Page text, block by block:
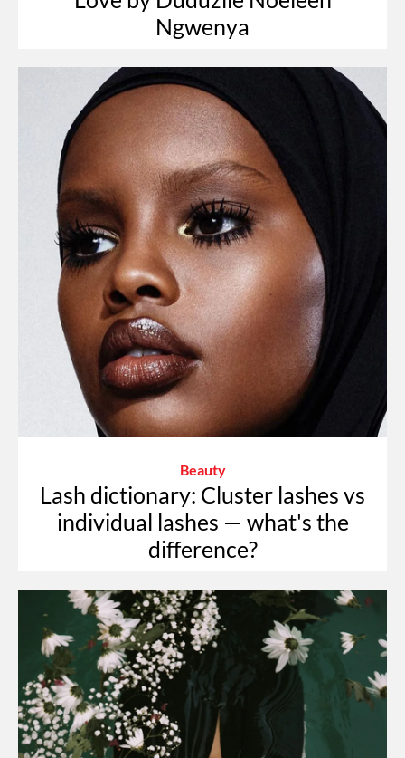
Ngwenya
Beauty
Lash dictionary: Cluster lashes vs
individual lashes — what's the
difference?